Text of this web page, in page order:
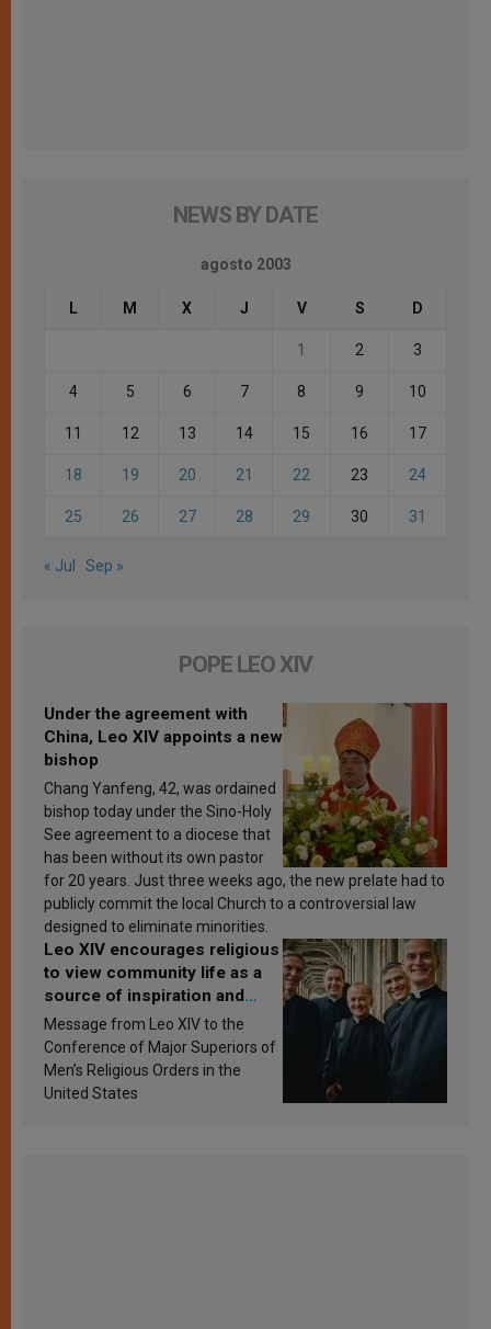
NEWS BY DATE
agosto 2003
L M X J V S D
1 2 3
4 5 6 7 8 9 10
11 12 13 14 15 16 17
18 19 20 21 22 23 24
25 26 27 28 29 30 31
« Jul Sep »
POPE LEO XIV
Under the agreement with
China, Leo XIV appoints a new
bishop
Chang Yanfeng, 42, was ordained
bishop today under the Sino-Holy
See agreement to a diocese that
has been without its own pastor
for 20 years. Just three weeks ago, the new prelate had to
publicly commit the local Church to a controversial law
designed to eliminate minorities.
Leo XIV encourages religious
to view community life as a
source of inspiration and
sanctification
Message from Leo XIV to the
Conference of Major Superiors of
Men’s Religious Orders in the
United States